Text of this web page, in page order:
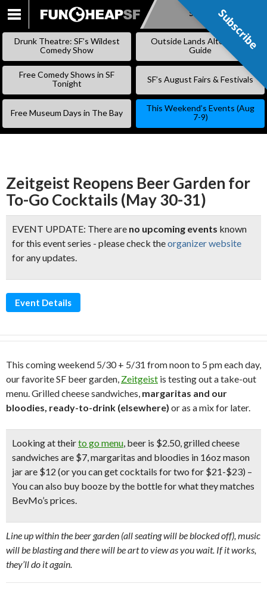
SKIP
Subscribe
Drunk Theatre: SF’s Wildest
Comedy Show
Outside Lands Alternative
Guide
Free Comedy Shows in SF
Tonight
SF’s August Fairs & Festivals
Free Museum Days in The Bay
This Weekend’s Events (Aug
7-9)
Zeitgeist Reopens Beer Garden for
To-Go Cocktails (May 30-31)
EVENT UPDATE: There are no upcoming events known
for this event series - please check theorganizer website
for any updates.
Event Details
This coming weekend 5/30 + 5/31 from noon to 5 pm each day,
our favorite SF beer garden, Zeitgeist is testing out a take-out
menu. Grilled cheese sandwiches, margaritas and our
bloodies, ready-to-drink (elsewhere) or as a mix for later.
Looking at theirto go menu, beer is $2.50, grilled cheese
sandwiches are $7, margaritas and bloodies in 16oz mason
jar are $12 (or you can get cocktails for two for $21-$23) –
You can also buy booze by the bottle for what they matches
BevMo’s prices.
Line up within the beer garden (all seating will be blocked off), music
will be blasting and there will be art to view as you wait. If it works,
they’ll do it again.
Subscribe